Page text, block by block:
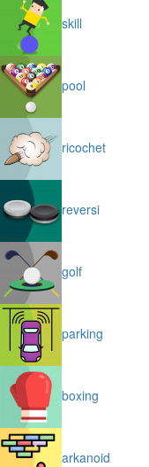
skill
pool
ricochet
reversi
golf
parking
boxing
arkanoid